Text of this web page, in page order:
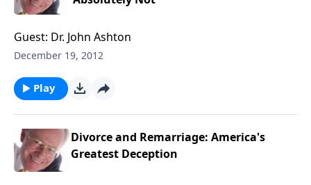
Guest: Dr. John Ashton
December 19, 2012
Play
Divorce and Remarriage: America's
Greatest Deception